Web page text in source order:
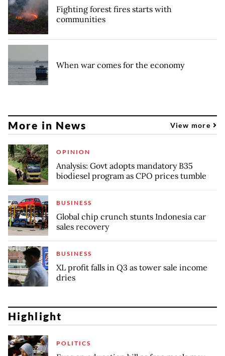
Fighting forest fires starts with
communities
When war comes for the economy
More in News View more
OPINION
Analysis: Govt adopts mandatory B35
biodiesel program as CPO prices tumble
BUSINESS
Global chip crunch stunts Indonesia car
sales recovery
BUSINESS
XL profit falls in Q3 as tower sale income
dries
Highlight
POLITICS